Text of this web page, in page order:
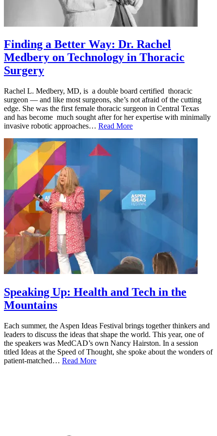
Finding a Better Way: Dr. Rachel
Medbery on Technology in Thoracic
Surgery
Rachel L. Medbery, MD, is a double board certified thoracic
surgeon — and like most surgeons, she’s not afraid of the cutting
edge. She was the first female thoracic surgeon in Central Texas
and has become much sought after for her expertise with minimally
invasive robotic approaches… Read More
Speaking Up: Health and Tech in the
Mountains
Each summer, the Aspen Ideas Festival brings together thinkers and
leaders to discuss the ideas that shape the world. This year, one of
the speakers was MedCAD’s own Nancy Hairston. In a session
titled Ideas at the Speed of Thought, she spoke about the wonders of
patient-matched… Read More